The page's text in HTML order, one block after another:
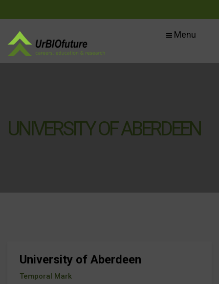
Menu
UNIVERSITY OF ABERDEEN
University of Aberdeen
Temporal Mark